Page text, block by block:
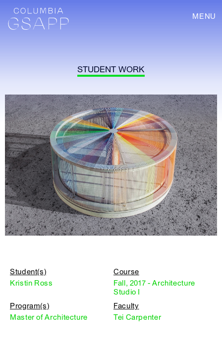
MENU
STUDENT WORK
Student(s)
Kristin Ross
Course
Fall, 2017 - Architecture
Studio I
Program(s)
Master of Architecture
Faculty
Tei Carpenter